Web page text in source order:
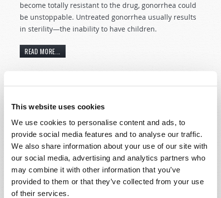
This website uses cookies
We use cookies to personalise content and ads, to
provide social media features and to analyse our traffic.
We also share information about your use of our site with
our social media, advertising and analytics partners who
may combine it with other information that you’ve
provided to them or that they’ve collected from your use
of their services.
become totally resistant to the drug, gonorrhea could
be unstoppable. Untreated gonorrhea usually results
in sterility—the inability to have children.
READ MORE...
29th April 2011 News and Prophecy Staff
Syria is now the latest nation experiencing a bloody
interchange between a ruling family—the Assads, in
power for 40 years—and citizens desirous of
democracy. The Assad government has attempted to
put down the rebellion through the use of force—an